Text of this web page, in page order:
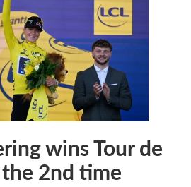
wins Tour de
2nd time